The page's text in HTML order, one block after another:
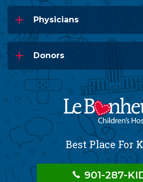
Physicians
Donors
Best Place For
901-287-